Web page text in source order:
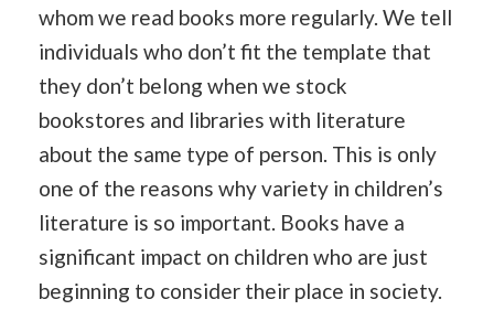
whom we read books more regularly. We tell
individuals who don’t fit the template that
they don’t belong when we stock
bookstores and libraries with literature
about the same type of person. This is only
one of the reasons why variety in children’s
literature is so important. Books have a
significant impact on children who are just
beginning to consider their place in society.